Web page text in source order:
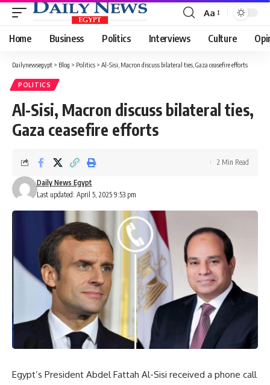
Font
Resizer
Aa
Home Business Politics Interviews Culture
Dailynewsegypt > Blog > Politics > Al-Sisi, Macron discuss bilateral ties, Gaza ceasefire efforts
POLITICS
Al-Sisi, Macron discuss bilateral ties,
Gaza ceasefire efforts
Last updated: April 5, 2025 9:53 pm
Daily News Egypt
2 Min Read
Egypt’s President Abdel Fattah Al-Sisi received a phone call